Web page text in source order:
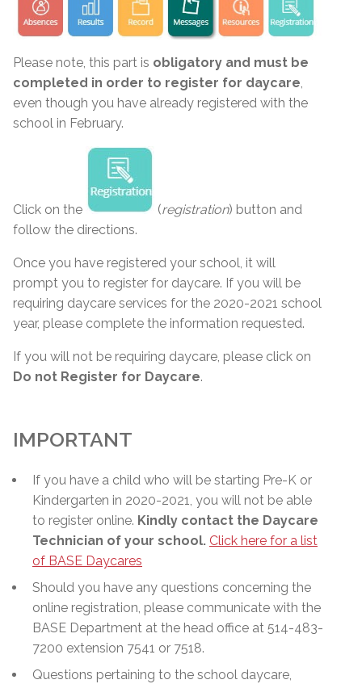
Please note, this part is obligatory and must be
completed in order to register for daycare,
even though you have already registered with the
school in February.
Click on the (registration) button and
follow the directions.
Once you have registered your school, it will
prompt you to register for daycare. If you will be
requiring daycare services for the 2020-2021 school
year, please complete the information requested.
If you will not be requiring daycare, please click on
Do not Register for Daycare.
IMPORTANT
If you have a child who will be starting Pre-K or
Kindergarten in 2020-2021, you will not be able
to register online. Kindly contact the Daycare
Technician of your school. Click here for a list
of BASE Daycares
Should you have any questions concerning the
online registration, please communicate with the
BASE Department at the head office at 514-483-
7200 extension 7541 or 7518.
Questions pertaining to the school daycare,